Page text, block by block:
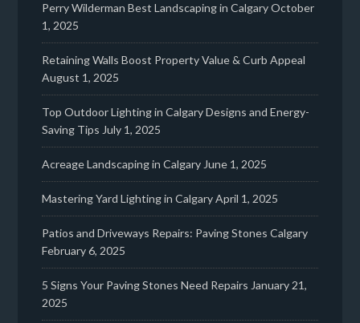
Perry Wilderman Best Landscaping in CalgaryOctober
1, 2025
Retaining Walls Boost Property Value & Curb Appeal
August 1, 2025
Top Outdoor Lighting in Calgary Designs and Energy-
Saving Tips July 1, 2025
Acreage Landscaping in Calgary June 1, 2025
Mastering Yard Lighting in CalgaryApril 1, 2025
Patios and Driveways Repairs: Paving Stones Calgary
February 6, 2025
5 Signs Your Paving Stones Need Repairs January 21,
2025